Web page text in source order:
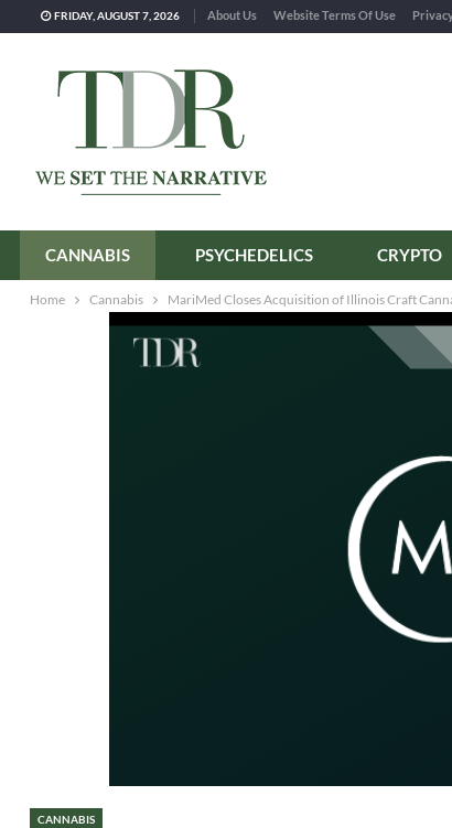
FRIDAY, AUGUST 7, 2026 About Us Website Terms Of Use
CANNABIS PSYCHEDELICS CRYPTO
Home Cannabis MariMed Closes Acquisition of Illinois Craft
CANNABIS